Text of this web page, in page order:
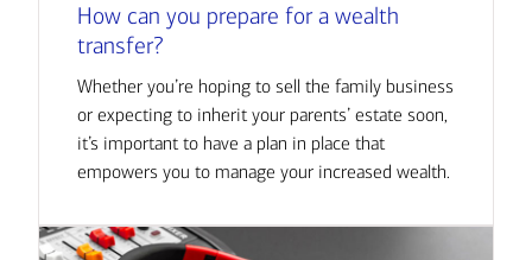
How can you prepare for a wealth
transfer?
Whether you’re hoping to sell the family business
or expecting to inherit your parents’ estate soon,
it’s important to have a plan in place that
empowers you to manage your increased wealth.